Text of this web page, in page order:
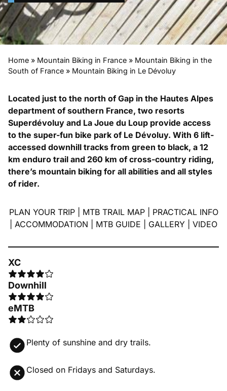
Home » Mountain Biking in France » Mountain Biking in the
South of France » Mountain Biking in Le Dévoluy
Located just to the north of Gap in the Hautes Alpes
department of southern France, two resorts
Superdévoluy and La Joue du Loup provide access
to the super-fun bike park of Le Dévoluy. With 6 lift-
accessed downhill tracks from green to black, a 12
km enduro trail and 260 km of cross-country riding,
there’s mountain biking for all abilities and all styles
of rider.
PLAN YOUR TRIP| MTB TRAIL MAP| PRACTICAL INFO
ACCOMMODATION MTB GUIDE GALLERY VIDEO
XC
Downhill
eMTB
Plenty of sunshine and dry trails.
Closed on Fridays and Saturdays.